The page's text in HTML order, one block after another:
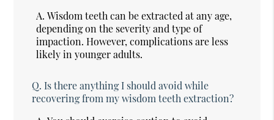
A. Wisdom teeth can be extracted at any age,
depending on the severity and type of
impaction. However, complications are less
likely in younger adults.
Q. Is there anything I should avoid while
recovering from my wisdom teeth extraction?